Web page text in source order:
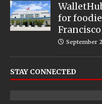
for
September
STAY CONNECTED